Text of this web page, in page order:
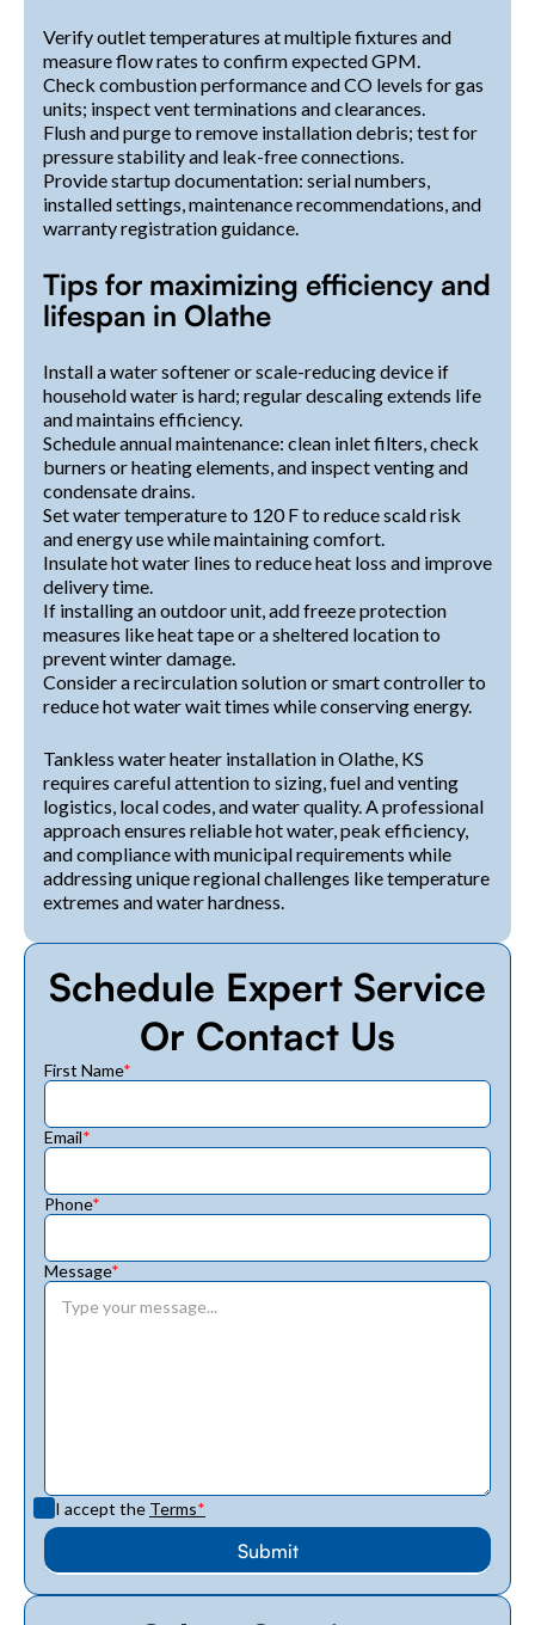
Verify outlet temperatures at multiple fixtures and
measure flow rates to confirm expected GPM.
Check combustion performance and CO levels for gas
units; inspect vent terminations and clearances.
Flush and purge to remove installation debris; test for
pressure stability and leak-free connections.
Provide startup documentation: serial numbers,
installed settings, maintenance recommendations, and
warranty registration guidance.
Tips for maximizing efficiency and
lifespan in Olathe
Install a water softener or scale-reducing device if
household water is hard; regular descaling extends life
and maintains efficiency.
Schedule annual maintenance: clean inlet filters, check
burners or heating elements, and inspect venting and
condensate drains.
Set water temperature to 120 F to reduce scald risk
and energy use while maintaining comfort.
Insulate hot water lines to reduce heat loss and improve
delivery time.
If installing an outdoor unit, add freeze protection
measures like heat tape or a sheltered location to
prevent winter damage.
Consider a recirculation solution or smart controller to
reduce hot water wait times while conserving energy.
Tankless water heater installation in Olathe, KS
requires careful attention to sizing, fuel and venting
logistics, local codes, and water quality. A professional
approach ensures reliable hot water, peak efficiency,
and compliance with municipal requirements while
addressing unique regional challenges like temperature
extremes and water hardness.
Schedule Expert Service
Or Contact Us
First Name*
Email*
Phone*
Message*
I accept the Terms*